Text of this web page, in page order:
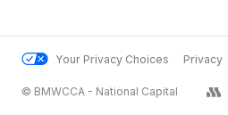
Your Privacy Choices Privacy
© BMWCCA - National Capital